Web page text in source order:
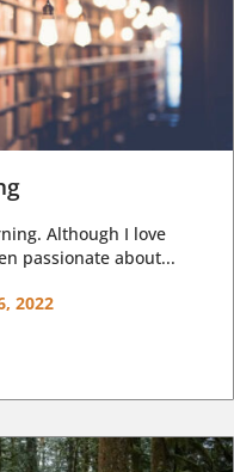
Although I love
passionate about...
2022